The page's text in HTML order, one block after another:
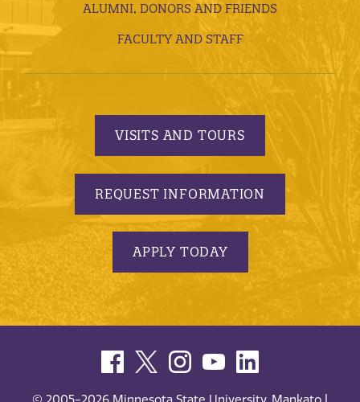
ALUMNI, DONORS AND FRIENDS
FACULTY AND STAFF
VISITS AND TOURS
REQUEST INFORMATION
APPLY TODAY